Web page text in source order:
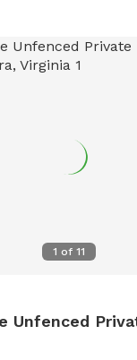
1 of 11
Unfenced